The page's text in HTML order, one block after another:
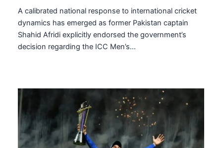
A calibrated national response to international cricket
dynamics has emerged as former Pakistan captain
Shahid Afridi explicitly endorsed the government’s
decision regarding the ICC Men’s…